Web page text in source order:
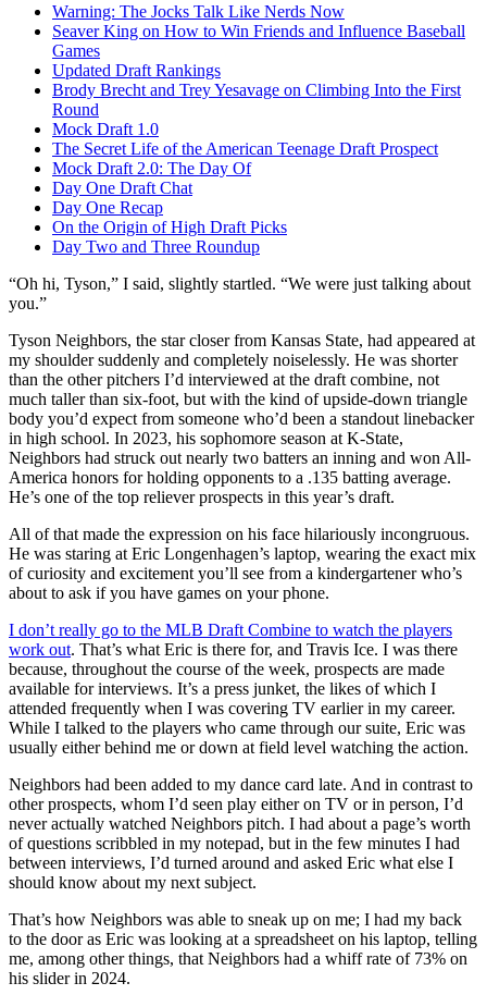
Warning: The Jocks Talk Like Nerds Now
Seaver King on How to Win Friends and Influence Baseball
Games
Updated Draft Rankings
Brody Brecht and Trey Yesavage on Climbing Into the First
Round
Mock Draft 1.0
The Secret Life of the American Teenage Draft Prospect
Mock Draft 2.0: The Day Of
Day One Draft Chat
Day One Recap
On the Origin of High Draft Picks
Day Two and Three Roundup
“Oh hi, Tyson,” I said, slightly startled. “We were just talking about
you.”
Tyson Neighbors, the star closer from Kansas State, had appeared at
my shoulder suddenly and completely noiselessly. He was shorter
than the other pitchers I’d interviewed at the draft combine, not
much taller than six-foot, but with the kind of upside-down triangle
body you’d expect from someone who’d been a standout linebacker
in high school. In 2023, his sophomore season at K-State,
Neighbors had struck out nearly two batters an inning and won All-
America honors for holding opponents to a .135 batting average.
He’s one of the top reliever prospects in this year’s draft.
All of that made the expression on his face hilariously incongruous.
He was staring at Eric Longenhagen’s laptop, wearing the exact mix
of curiosity and excitement you’ll see from a kindergartener who’s
about to ask if you have games on your phone.
I don’t really go to the MLB Draft Combine to watch the players
work out. That’s what Eric is there for, and Travis Ice. I was there
because, throughout the course of the week, prospects are made
available for interviews. It’s a press junket, the likes of which I
attended frequently when I was covering TV earlier in my career.
While I talked to the players who came through our suite, Eric was
usually either behind me or down at field level watching the action.
Neighbors had been added to my dance card late. And in contrast to
other prospects, whom I’d seen play either on TV or in person, I’d
never actually watched Neighbors pitch. I had about a page’s worth
of questions scribbled in my notepad, but in the few minutes I had
between interviews, I’d turned around and asked Eric what else I
should know about my next subject.
That’s how Neighbors was able to sneak up on me; I had my back
to the door as Eric was looking at a spreadsheet on his laptop, telling
me, among other things, that Neighbors had a whiff rate of 73% on
his slider in 2024.